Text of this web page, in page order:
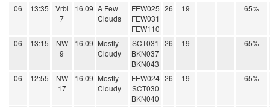
06 13:35
Vrbl
7
16.09 A Few
Clouds
FEW025
FEW031
FEW110
26 19 65%
06 13:15
NW
9
16.09 Mostly
Cloudy
SCT031
BKN037
BKN043
26 19 65%
06 12:55
NW
17
16.09 Mostly
Cloudy
FEW024
SCT030
BKN040
26 19 65%